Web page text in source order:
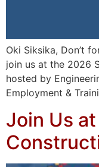
Oki Siksika, Don’t
join us at the 2026
hosted by
Employment &
Join Us